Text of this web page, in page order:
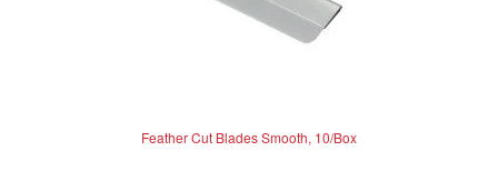
Feather Cut Blades Smooth, 10/Box